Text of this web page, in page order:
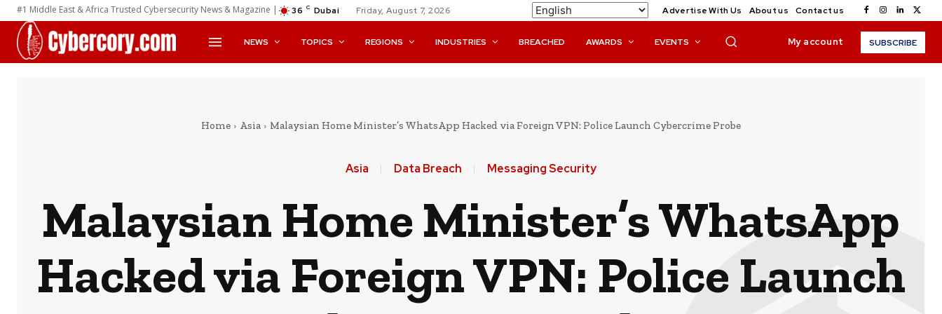
#1 Middle East & Africa Trusted Cybersecurity News & Magazine | 36 C Dubai Friday, August 7, 2026 Advertise With Us About us Contact us
NEWS TOPICS REGIONS INDUSTRIES BREACHED AWARDS EVENTS My account SUBSCRIBE
Home Asia Malaysian Home Minister’s WhatsApp Hacked via Foreign VPN: Police Launch Cybercrime Probe
Asia Data Breach Messaging Security
Malaysian Home Minister’s WhatsApp
Hacked via Foreign VPN: Police Launch